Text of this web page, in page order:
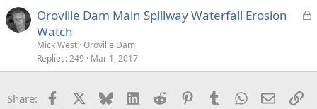
dL
e
Oroville Dam Main Spillway Waterfall Erosion
Watch
Mick West Oroville Dam
Replies 249 Mar 1, 2017
Share: Facebook Bluesky LinkedInReddit PinterestTumblrWhatsApp
Email